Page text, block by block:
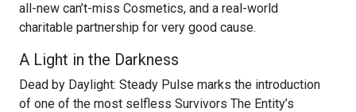
all-new can’t-miss Cosmetics, and a real-world
charitable partnership for very good cause.
A Light in the Darkness
Dead by Daylight: Steady Pulse marks the introduction
of one of the most selfless Survivors The Entity’s